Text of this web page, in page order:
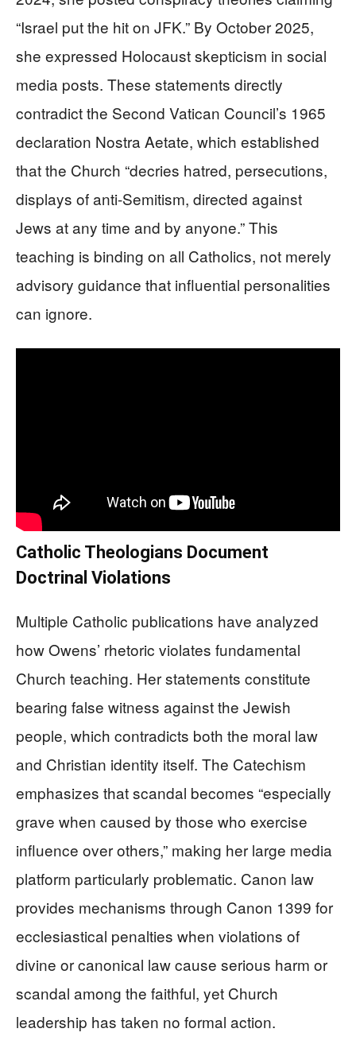
“Israel put the hit on JFK.” By October 2025,
she expressed Holocaust skepticism in social
media posts. These statements directly
contradict the Second Vatican Council’s 1965
declaration Nostra Aetate, which established
that the Church “decries hatred, persecutions,
displays of anti-Semitism, directed against
Jews at any time and by anyone.” This
teaching is binding on all Catholics, not merely
advisory guidance that influential personalities
can ignore.
Catholic Theologians Document
Doctrinal Violations
Multiple Catholic publications have analyzed
how Owens’ rhetoric violates fundamental
Church teaching. Her statements constitute
bearing false witness against the Jewish
people, which contradicts both the moral law
and Christian identity itself. The Catechism
emphasizes that scandal becomes “especially
grave when caused by those who exercise
influence over others,” making her large media
platform particularly problematic. Canon law
provides mechanisms through Canon 1399 for
ecclesiastical penalties when violations of
divine or canonical law cause serious harm or
scandal among the faithful, yet Church
leadership has taken no formal action.